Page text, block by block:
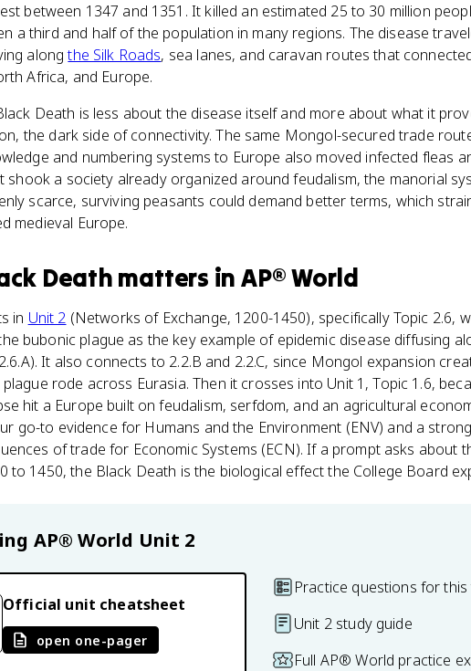
between 1347 and 1351. It killed an estimated 25 to 30 million
a third and half of the population in many regions. The disease
alongthe Silk Roads, sea lanes, and caravan routes that
Africa, and Europe.
Death is less about the disease itself and more about what it
the dark side of connectivity. The same Mongol-secured trade
and numbering systems to Europe also moved infected fleas
shook a society already organized around feudalism, the manorial
scarce, surviving peasants could demand better terms, which
medieval Europe.
Death matters in AP® World
in Unit 2 (Networks of Exchange, 1200-1450), specifically Topic 2.6,
bubonic plague as the key example of epidemic disease diffusing
It also connects to 2.2.B and 2.2.C, since Mongol expansion
rode across Eurasia. Then it crosses into Unit 1, Topic 1.6,
hit a Europe built on feudalism, serfdom, and an agricultural
go-to evidence for Humans and the Environment (ENV) and a
of trade for Economic Systems (ECN). If a prompt asks about
to 1450, the Black Death is the biological effect the College Board
AP® World Unit 2
Official unit cheatsheet
open one-pager
Practice questions for
Unit 2 study guide
Full AP® World practice